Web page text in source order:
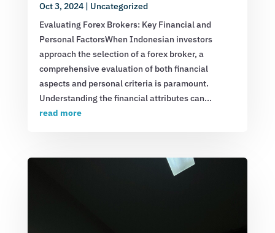
Oct 3, 2024| Uncategorized
Evaluating Forex Brokers: Key Financial and
Personal FactorsWhen Indonesian investors
approach the selection of a forex broker, a
comprehensive evaluation of both financial
aspects and personal criteria is paramount.
Understanding the financial attributes can...
read more